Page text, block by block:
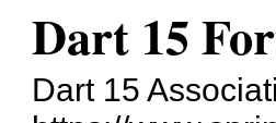
Dart 15
Dart 15